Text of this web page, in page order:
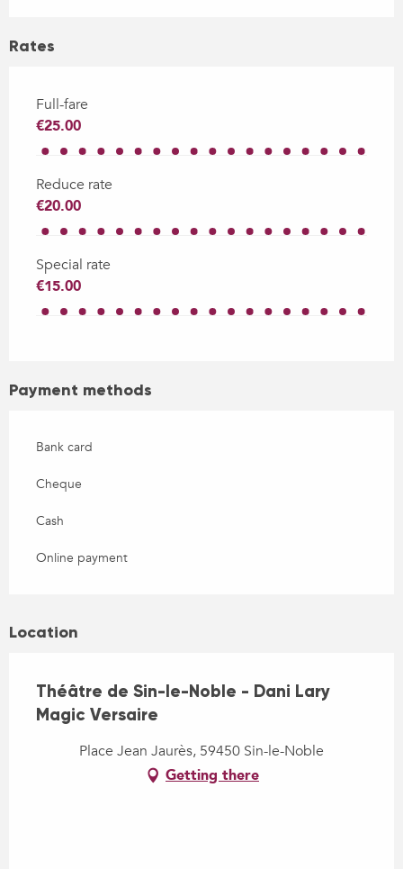
Rates
Full-fare
€25.00
Reduce rate
€20.00
Special rate
€15.00
Payment methods
Bank card
Cheque
Cash
Online payment
Location
Théâtre de Sin-le-Noble - Dani Lary
Magic Versaire
Place Jean Jaurès, 59450 Sin-le-Noble
Getting there